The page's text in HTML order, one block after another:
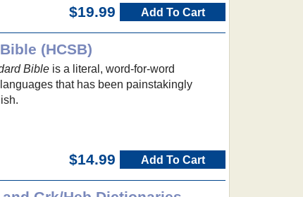
$19.99 Add To Cart
(HCSB)
Bibleis a literal, word-for-word
that has been painstakingly
$14.99 Add To Cart